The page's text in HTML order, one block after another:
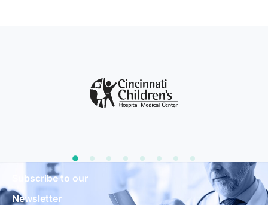
Subscribe to our
Newsletter